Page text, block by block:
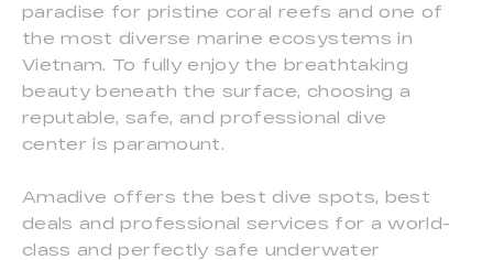
paradise for pristine coral reefs and one of
the most diverse marine ecosystems in
Vietnam. To fully enjoy the breathtaking
beauty beneath the surface, choosing a
reputable, safe, and professional dive
center is paramount.
Amadive offers the best dive spots, best
deals and professional services for a world-
class and perfectly safe underwater